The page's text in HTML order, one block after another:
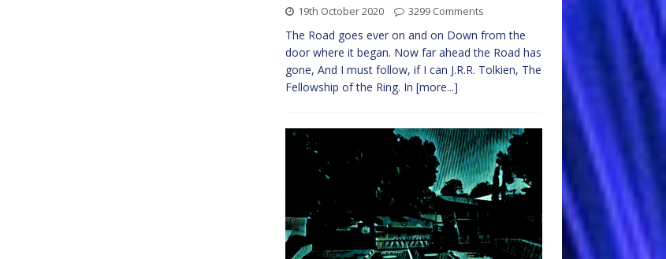
19th October 2020 3299 Comments
The Road goes ever on and on Down from the
door where it began. Now far ahead the Road has
gone, And I must follow, if I can J.R.R. Tolkien, The
Fellowship of the Ring. In [more...]